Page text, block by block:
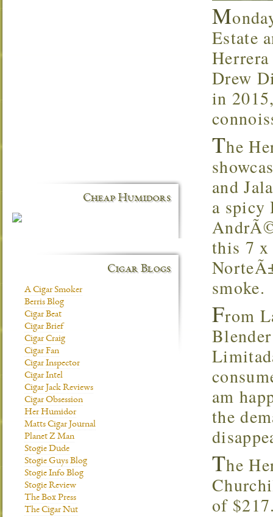
M
Estate
Drew
in
The
and
a spicy
this 7 x
smoke.
From
am
the
The
of
Cheap Humidors
Cigar Blogs
A Cigar Smoker
Berris Blog
Cigar Beat
Cigar Brief
Cigar Craig
Cigar Fan
Cigar Inspector
Cigar Intel
Cigar Jack Reviews
Cigar Obsession
Her Humidor
Matts Cigar Journal
Planet Z Man
Stogie Dude
Stogie Guys Blog
Stogie Info Blog
Stogie Review
The Box Press
The Cigar Nut